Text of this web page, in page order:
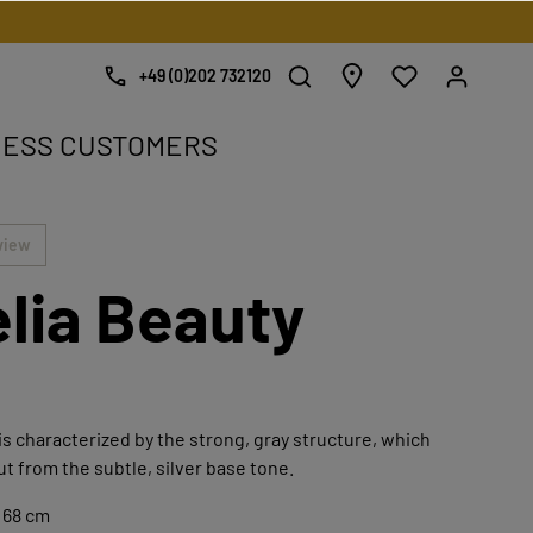
+49 (0)202 732120
CUSTOMERS
Beauty
characterized by the strong, gray structure, which
from the subtle, silver base tone.
68 cm